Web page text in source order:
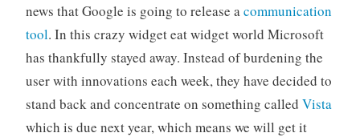
news that Google is going to release acommunication
tool. In this crazy widget eat widget world Microsoft
has thankfully stayed away. Instead of burdening the
user with innovations each week, they have decided to
stand back and concentrate on something called Vista
which is due next year, which means we will get it